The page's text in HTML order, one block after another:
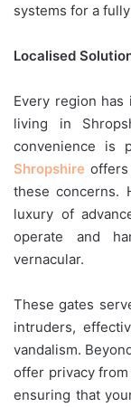
systems for a
Localised
Every region
living in
convenience is
Shropshire
these concerns.
luxury of
operate and
vernacular.
These gates
intruders,
vandalism.
offer privacy
ensuring that